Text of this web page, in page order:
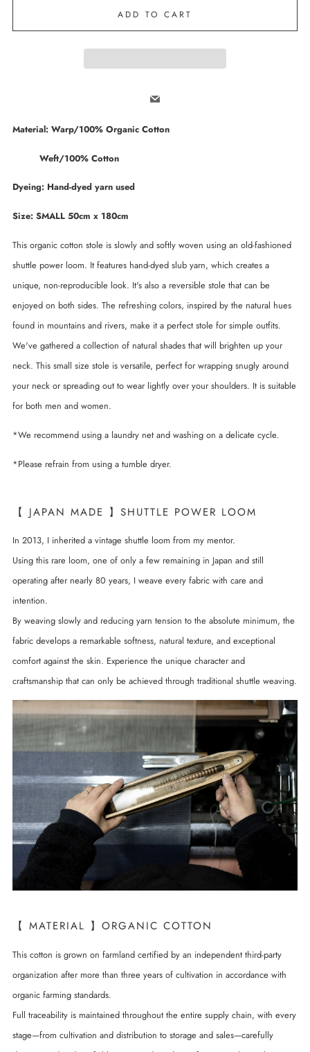
ADD TO CART
Email
Material: Warp/100% Organic Cotton
Weft/100% Cotton
Dyeing: Hand-dyed yarn used
Size: SMALL 50cm x 180cm
This organic cotton stole is slowly and softly woven using an old-fashioned
shuttle power loom. It features hand-dyed slub yarn, which creates a
unique, non-reproducible look. It's also a reversible stole that can be
enjoyed on both sides. The refreshing colors, inspired by the natural hues
found in mountains and rivers, make it a perfect stole for simple outfits.
We've gathered a collection of natural shades that will brighten up your
neck. This small size stole is versatile, perfect for wrapping snugly around
your neck or spreading out to wear lightly over your shoulders. It is suitable
for both men and women.
*We recommend using a laundry net and washing on a delicate cycle.
*Please refrain from using a tumble dryer.
【 JAPAN MADE 】SHUTTLE POWER LOOM
In 2013, I inherited a vintage shuttle loom from my mentor.
Using this rare loom, one of only a few remaining in Japan and still
operating after nearly 80 years, I weave every fabric with care and
intention.
By weaving slowly and reducing yarn tension to the absolute minimum, the
fabric develops a remarkable softness, natural texture, and exceptional
comfort against the skin. Experience the unique character and
craftsmanship that can only be achieved through traditional shuttle weaving.
【 MATERIAL 】ORGANIC COTTON
This cotton is grown on farmland certified by an independent third-party
organization after more than three years of cultivation in accordance with
organic farming standards.
Full traceability is maintained throughout the entire supply chain, with every
stage—from cultivation and distribution to storage and sales—carefully